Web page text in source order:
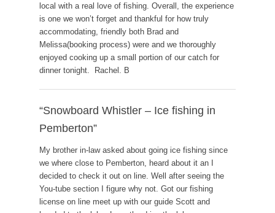
local with a real love of fishing. Overall, the experience
is one we won’t forget and thankful for how truly
accommodating, friendly both Brad and
Melissa(booking process) were and we thoroughly
enjoyed cooking up a small portion of our catch for
dinner tonight. Rachel. B
“Snowboard Whistler – Ice fishing in
Pemberton”
My brother in-law asked about going ice fishing since
we where close to Pemberton, heard about it an I
decided to check it out on line. Well after seeing the
You-tube section I figure why not. Got our fishing
license on line meet up with our guide Scott and